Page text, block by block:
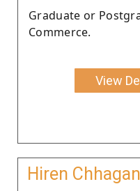
Graduate or
Commerce.
View
Hiren